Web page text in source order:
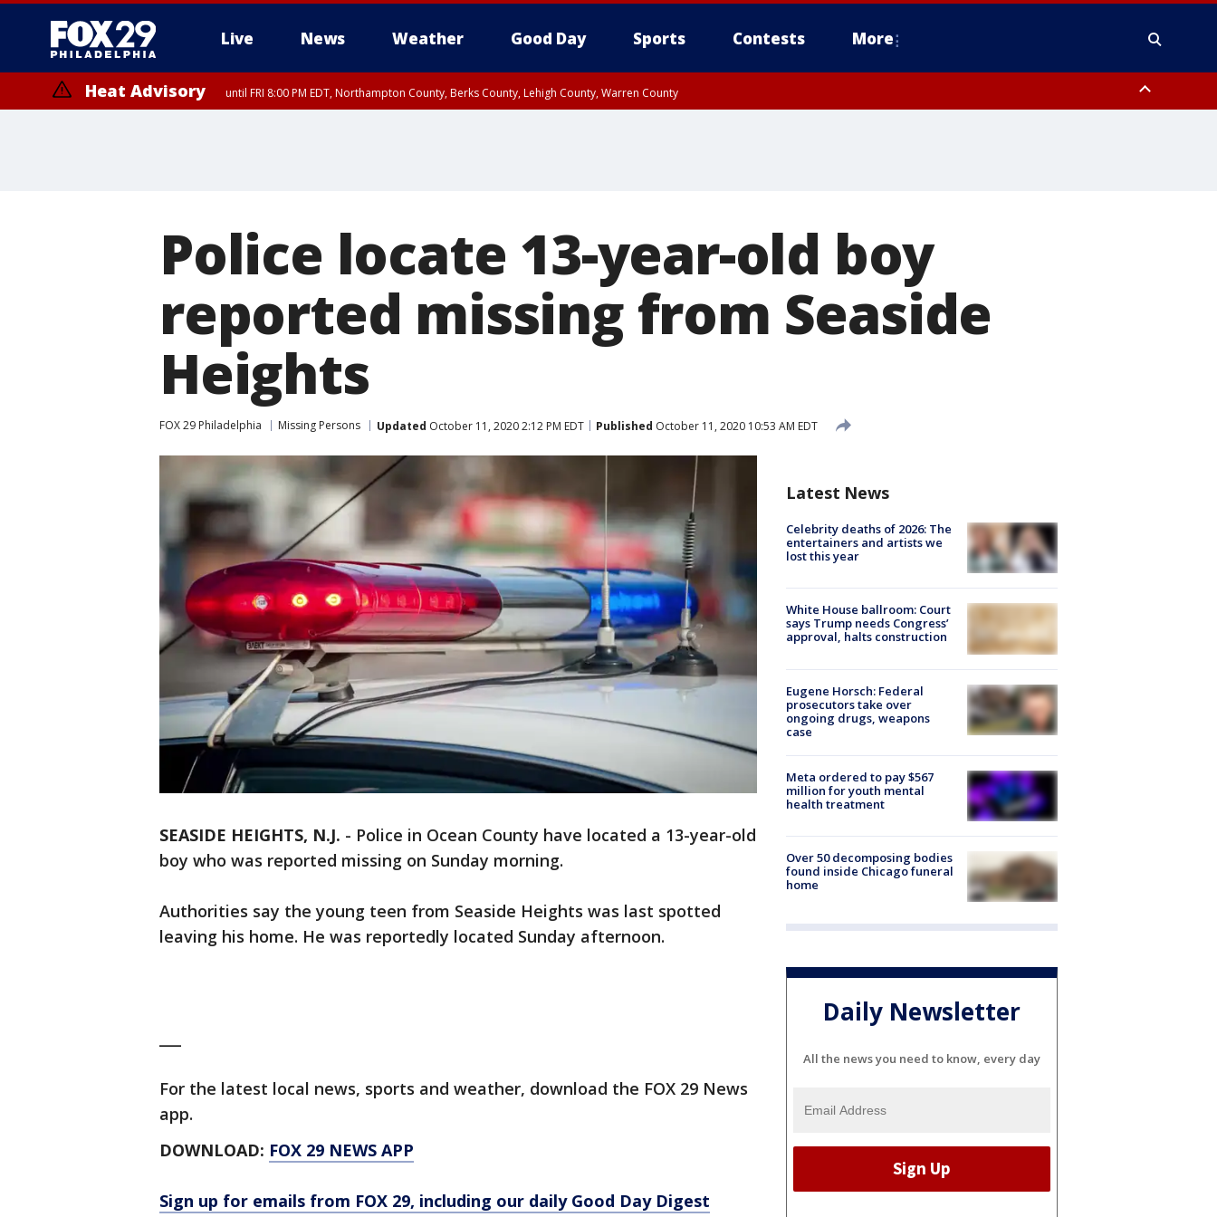
Live News Weather Good Day Sports Contests More
Heat Advisory until FRI 8:00 PM EDT, Northampton County, Berks County, Lehigh County, Warren County
Police locate 13-year-old boy
reported missing from Seaside
Heights
FOX 29 Philadelphia Missing Persons Updated October 11, 2020 2:12 PM EDT Published October 11, 2020 10:53 AM EDT
SEASIDE HEIGHTS, N.J. - Police in Ocean County have located a 13-year-old
boy who was reported missing on Sunday morning.
Authorities say the young teen from Seaside Heights was last spotted
leaving his home. He was reportedly located Sunday afternoon.
For the latest local news, sports and weather, download the FOX 29 News
app.
DOWNLOAD: FOX 29 NEWS APP
Sign up for emails from FOX 29, including our daily Good Day Digest
Latest News
Celebrity deaths of 2026: The
entertainers and artists we
lost this year
White House ballroom: Court
says Trump needs Congress’
approval, halts construction
Eugene Horsch: Federal
prosecutors take over
ongoing drugs, weapons
case
Meta ordered to pay $567
million for youth mental
health treatment
Over 50 decomposing bodies
found inside Chicago funeral
home
Daily Newsletter
All the news you need to know, every day